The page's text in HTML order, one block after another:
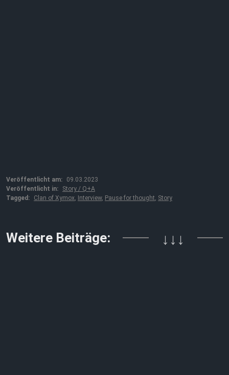
Veröffentlicht am:
09.03.2023
Veröffentlicht in:
Story / Q+A
Tagged:
Clan of Xymox, Interview, Pause for thought, Story
Weitere Beiträge: ↓↓↓